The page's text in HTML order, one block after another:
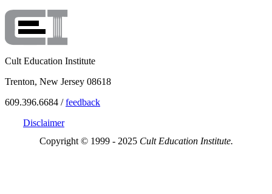
Cult Education Institute
Trenton, New Jersey 08618
609.396.6684 /feedback
Disclaimer
Copyright © 1999 - 2025 Cult Education Institute.